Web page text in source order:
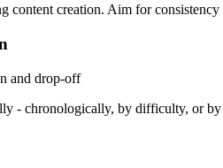
content creation. Aim for
and drop-off
- chronologically, by difficulty, or